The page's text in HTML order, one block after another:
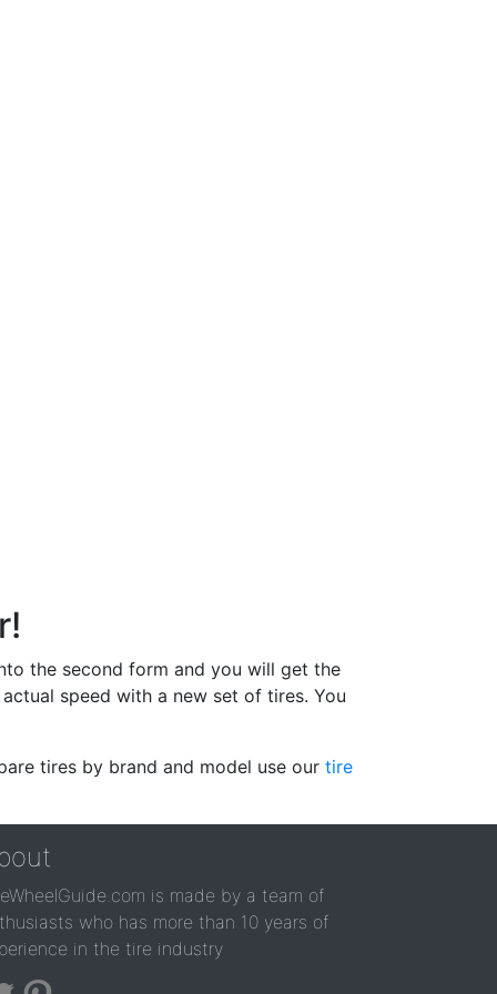
the second form and you will get the
speed with a new set of tires. You
tires by brand and model use our tire
is made by a team of
who has more than 10 years of
in the tire industry